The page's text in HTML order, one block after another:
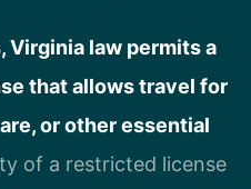
Virginia law permits a
that allows travel for
or other essential
of a restricted license